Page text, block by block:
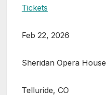
Tickets
Feb 22, 2026
Sheridan Opera House
Telluride, CO